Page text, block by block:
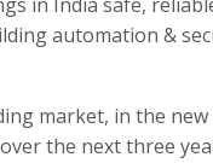
automation &
market, in the
the next three